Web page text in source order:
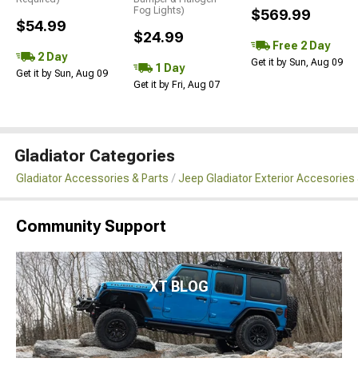
$54.99
2 Day
Get it by Sun, Aug 09
Fog Lights)
$24.99
1 Day
Get it by Fri, Aug 07
$569.99
Free 2 Day
Get it by Sun, Aug 09
Gladiator Categories
Gladiator Accessories & Parts Jeep Gladiator Exterior Accesories
Community Support
XT BLOG